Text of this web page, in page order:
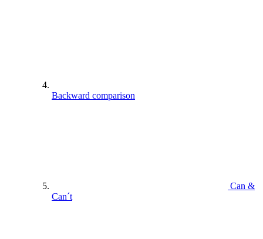
Backward comparison
Can &
Can´t